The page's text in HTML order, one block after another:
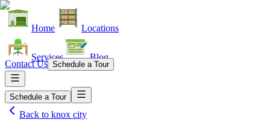
Home Locations
Services Blog
Contact Us Schedule a Tour
Schedule a Tour
Back to knox city